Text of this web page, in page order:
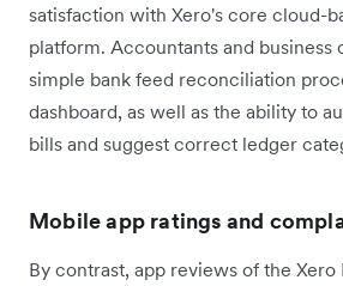
satisfaction with Xero's core cloud-
platform. Accountants and business
simple bank feed reconciliation
dashboard, as well as the ability to
bills and suggest correct ledger
Mobile app ratings and
By contrast, app reviews of the